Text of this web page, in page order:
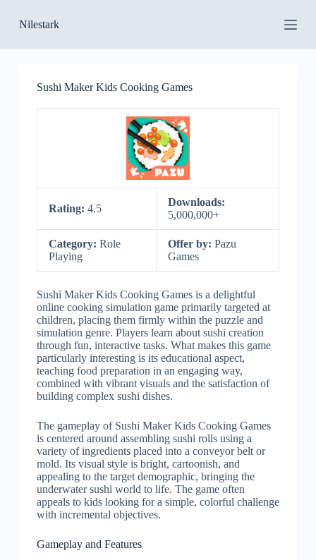
k
p
Nilestark
Sushi Maker Kids Cooking Games
Rating: 4.5
Downloads:
5,000,000+
Category: Role
Playing
Offer by: Pazu
Games
Sushi Maker Kids Cooking Games is a delightful
online cooking simulation game primarily targeted at
children, placing them firmly within the puzzle and
simulation genre. Players learn about sushi creation
through fun, interactive tasks. What makes this game
particularly interesting is its educational aspect,
teaching food preparation in an engaging way,
combined with vibrant visuals and the satisfaction of
building complex sushi dishes.
The gameplay of Sushi Maker Kids Cooking Games
is centered around assembling sushi rolls using a
variety of ingredients placed into a conveyor belt or
mold. Its visual style is bright, cartoonish, and
appealing to the target demographic, bringing the
underwater sushi world to life. The game often
appeals to kids looking for a simple, colorful challenge
with incremental objectives.
Gameplay and Features